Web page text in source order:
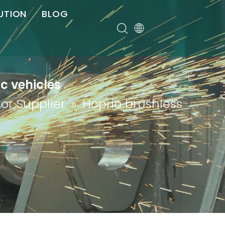
BLOG
vehicles
Supplier »Hoprio brushless